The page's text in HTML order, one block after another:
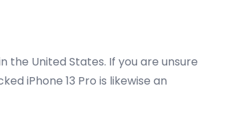
the United States. If you are unsure
iPhone 13 Pro is likewise an